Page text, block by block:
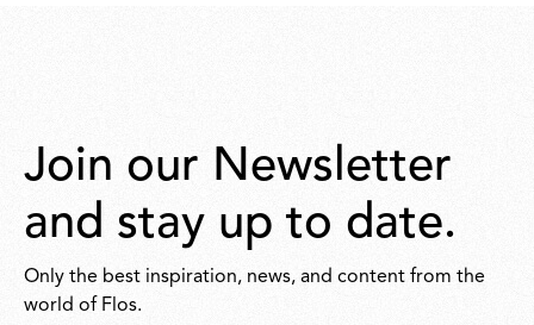
Join our Newsletter
and stay up to date.
Only the best inspiration, news, and content from the
world of Flos.